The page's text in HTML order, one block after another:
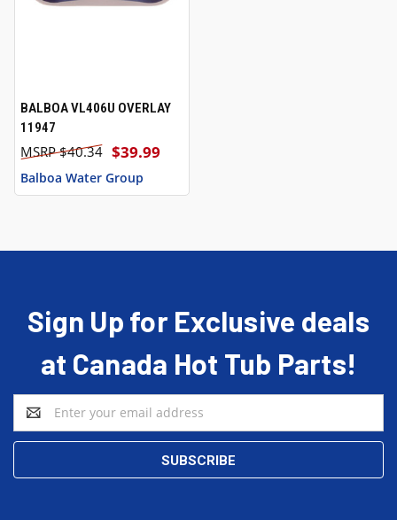
BALBOA VL406U OVERLAY
11947
$39.99
$40.34
Balboa Water Group
Sign Up for Exclusive deals
at Canada Hot Tub Parts!
Email
Address